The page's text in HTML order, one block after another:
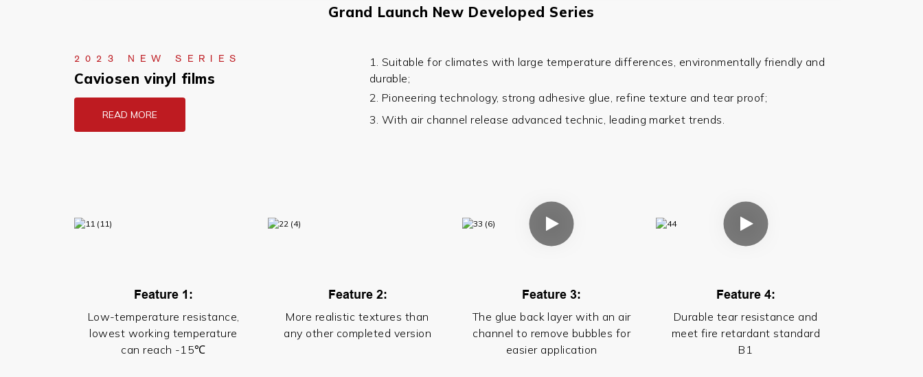
Grand Launch New Developed Series
2023 NEW SERIES
Caviosen vinyl films
READ MORE
1. Suitable for climates with large temperature differences, environmentally friendly and
durable;
2. Pioneering technology, strong adhesive glue, refinetexture and tear proof;
3. With air channel release advanced technic, leading market trends.
Feature 1:
Low-temperature resistance,
lowest working temperature
can reach -15℃
Feature 2:
More realistic textures than
any other completed version
Feature 3:
The glue back layer with an air
channel to remove bubbles for
easier application
Feature 4:
Durable tear resistance and
meet fire retardant standard
B1